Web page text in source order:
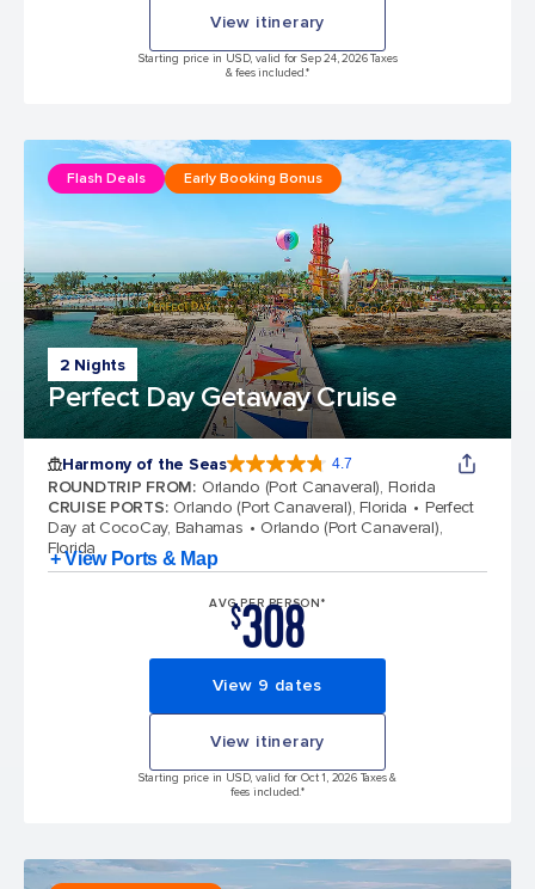
View itinerary
Starting price in USD, valid for Sep 24, 2026 Taxes
& fees included.*
2 Nights
Perfect Day Getaway Cruise
Flash Deals Early Booking Bonus
Harmony of the Seas 4.7
ROUNDTRIP FROM: Orlando (Port Canaveral), Florida
CRUISE PORTS: Orlando (Port Canaveral), Florida
Perfect
Day at CocoCay, Bahamas
Orlando (Port Canaveral),
Florida
+ View Ports & Map
AVG PER PERSON*
$308
View 9 dates
View itinerary
Starting price in USD, valid for Oct 1, 2026 Taxes &
fees included.*